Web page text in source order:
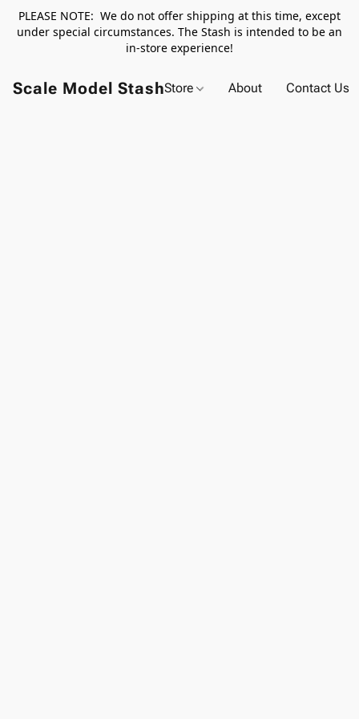
PLEASE NOTE: We do not offer shipping at this time, except
under special circumstances. The Stash is intended to be an
in-store experience!
Scale Model StashStore About Contact Us